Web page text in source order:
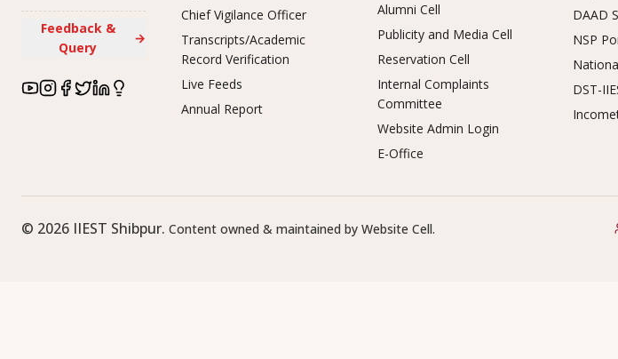
Feedback &
Query
→
Chief Vigilance Officer
Transcripts/Academic
Record Verification
Live Feeds
Annual Report
Alumni Cell
Publicity and Media Cell
Reservation Cell
Internal Complaints
Committee
Website Admin Login
E-Office
DAAD
NSP
DST-
© 2026 IIEST Shibpur. Content owned & maintained by Website Cell.